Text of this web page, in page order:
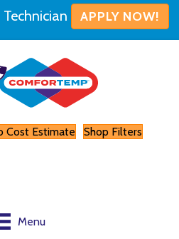
APPLY NOW!
Cost Estimate Shop Filters
Menu